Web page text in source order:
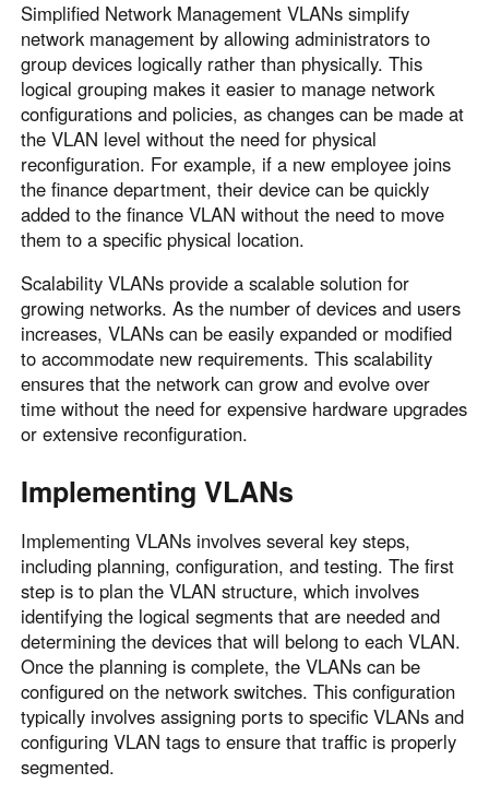
Simplified Network Management VLANs simplify
network management by allowing administrators to
group devices logically rather than physically. This
logical grouping makes it easier to manage network
configurations and policies, as changes can be made at
the VLAN level without the need for physical
reconfiguration. For example, if a new employee joins
the finance department, their device can be quickly
added to the finance VLAN without the need to move
them to a specific physical location.
Scalability VLANs provide a scalable solution for
growing networks. As the number of devices and users
increases, VLANs can be easily expanded or modified
to accommodate new requirements. This scalability
ensures that the network can grow and evolve over
time without the need for expensive hardware upgrades
or extensive reconfiguration.
Implementing VLANs
Implementing VLANs involves several key steps,
including planning, configuration, and testing. The first
step is to plan the VLAN structure, which involves
identifying the logical segments that are needed and
determining the devices that will belong to each VLAN.
Once the planning is complete, the VLANs can be
configured on the network switches. This configuration
typically involves assigning ports to specific VLANs and
configuring VLAN tags to ensure that traffic is properly
segmented.